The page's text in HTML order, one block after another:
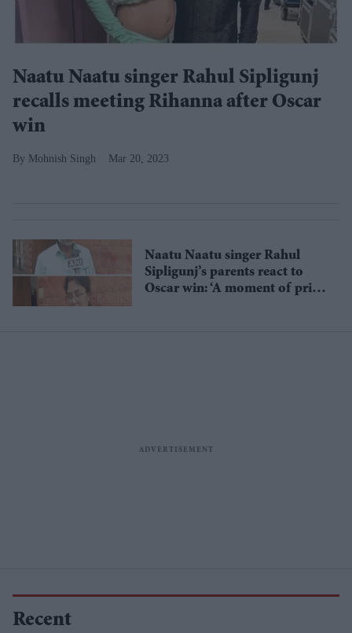
Naatu Naatu singer Rahul Sipligunj
recalls meeting Rihanna after Oscar
win
Mohnish Singh Mar 20, 2023
Naatu Naatu singer Rahul
Sipligunj’s parents react to
Oscar win: ‘A moment of pride
Recent